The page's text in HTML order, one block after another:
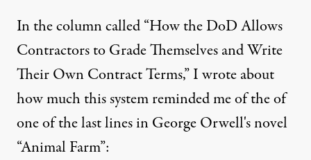
In the column called “How the DoD Allows
Contractors to Grade Themselves and Write
Their Own Contract Terms,” I wrote about
how much this system reminded me of the of
one of the last lines in George Orwell's novel
“Animal Farm”: